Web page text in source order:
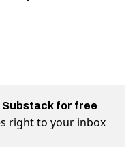
Substack for free
right to your inbox